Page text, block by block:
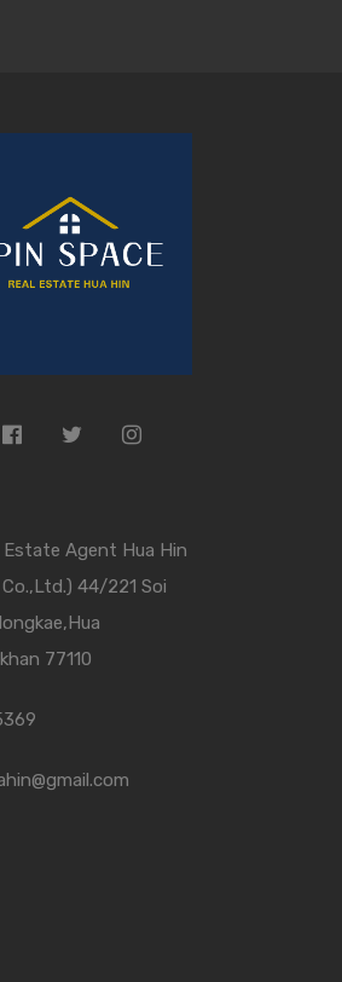
Estate Agent Hua Hin
Co.,Ltd.) 44/221 Soi
77110